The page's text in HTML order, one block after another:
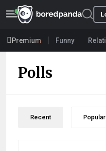
Premium Funny
Polls
Recent Popular